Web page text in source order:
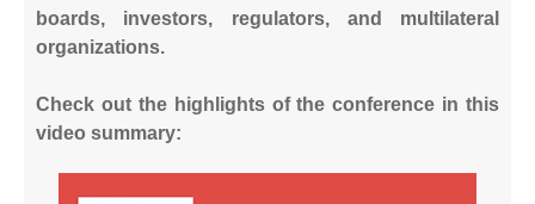
boards, investors, regulators, and multilateral
organizations.
Check out the highlights of the conference in this
video summary: